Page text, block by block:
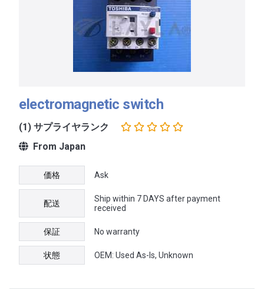
electromagnetic switch
(1) サプライヤランク
From Japan
価格 Ask
配送
Ship within 7 DAYS after payment
received
保証 No warranty
状態 OEM: Used As-Is, Unknown